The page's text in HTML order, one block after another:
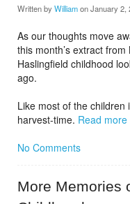
Written by WilliamonJanuary 2,
As our thoughts move
this month’s extract
Haslingfield childhood
ago.
Like most of the
harvest-time. Read more
No Comments
More Memories